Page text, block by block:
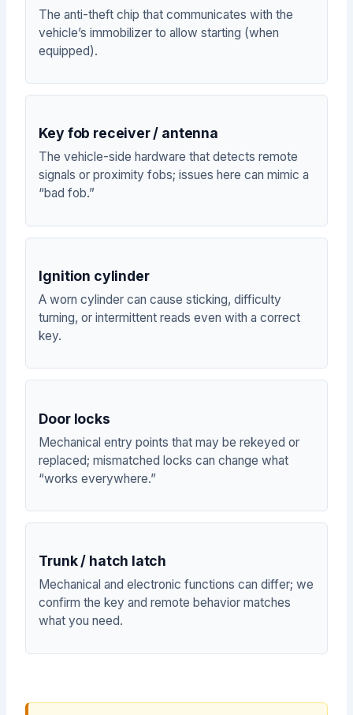
The anti-theft chip that communicates with the
vehicle’s immobilizer to allow starting (when
equipped).
Key fob receiver / antenna
The vehicle-side hardware that detects remote
signals or proximity fobs; issues here can mimic a
“bad fob.”
Ignition cylinder
A worn cylinder can cause sticking, difficulty
turning, or intermittent reads even with a correct
key.
Door locks
Mechanical entry points that may be rekeyed or
replaced; mismatched locks can change what
“works everywhere.”
Trunk / hatch latch
Mechanical and electronic functions can differ; we
confirm the key and remote behavior matches
what you need.